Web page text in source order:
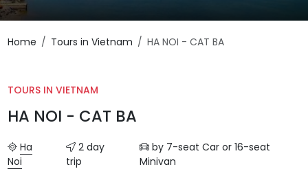
Home Tours in Vietnam HA NOI - CAT BA
TOURS IN VIETNAM
HA NOI - CAT BA
Ha
Noi
2 day
trip
by 7-seat Car or 16-seat
Minivan